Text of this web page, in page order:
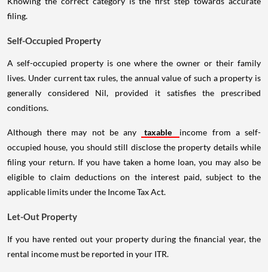
filing.
Self-Occupied Property
A self-occupied property is one where the owner or their family
lives. Under current tax rules, the annual value of such a property is
generally considered Nil, provided it satisfies the prescribed
conditions.
Although there may not be any taxable
income from a self-
occupied house, you should still disclose the property details while
filing your return. If you have taken a home loan, you may also be
eligible to claim deductions on the interest paid, subject to the
applicable limits under the Income Tax Act.
Let-Out Property
If you have rented out your property during the financial year, the
rental income must be reported in your ITR.